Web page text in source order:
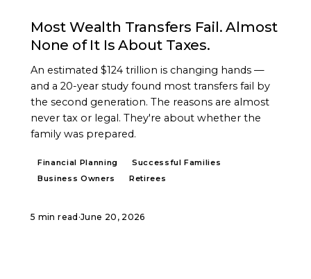
Most Wealth Transfers Fail. Almost
None of It Is About Taxes.
An estimated $124 trillion is changing hands —
and a 20-year study found most transfers fail by
the second generation. The reasons are almost
never tax or legal. They're about whether the
family was prepared.
Financial Planning
Successful Families
Business Owners
Retirees
5 min read ·June 20, 2026